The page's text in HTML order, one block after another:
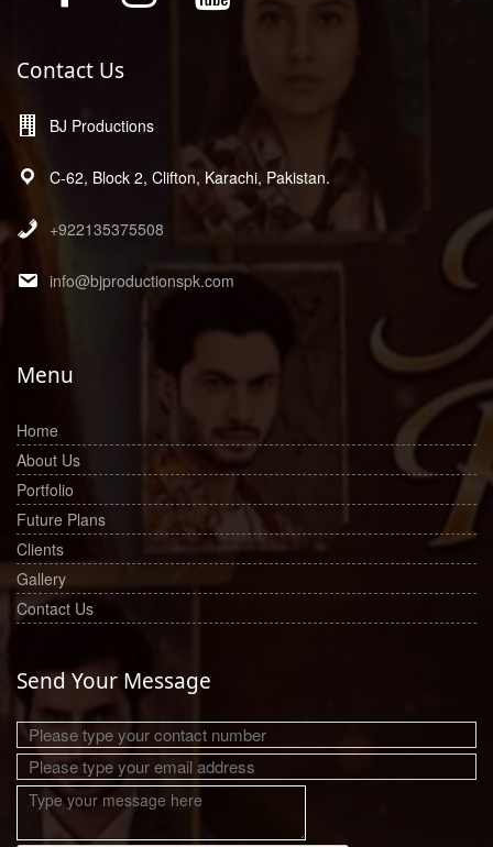
Contact Us
BJ Productions
C-62, Block 2, Clifton, Karachi, Pakistan.
+922135375508
info@bjproductionspk.com
Menu
Home
About Us
Portfolio
Future Plans
Clients
Gallery
Contact Us
Send Your Message